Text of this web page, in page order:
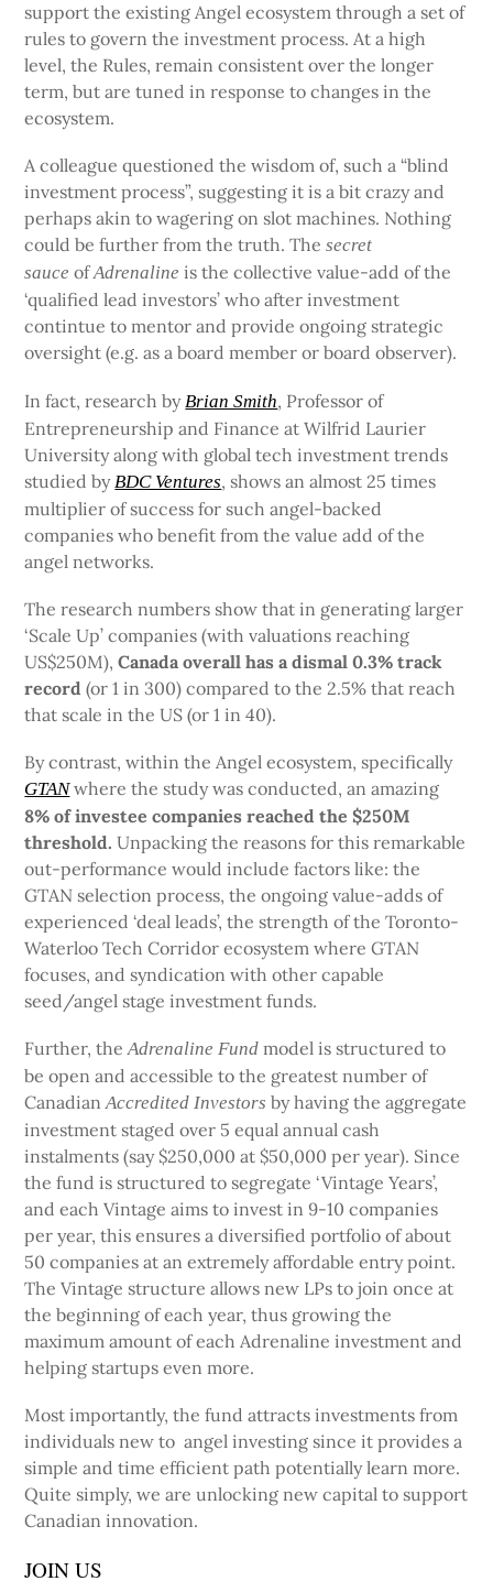
support the existing Angel ecosystem through a set of
rules to govern the investment process. At a high
level, the Rules, remain consistent over the longer
term, but are tuned in response to changes in the
ecosystem.
A colleague questioned the wisdom of, such a “blind
investment process”, suggesting it is a bit crazy and
perhaps akin to wagering on slot machines. Nothing
could be further from the truth. Thesecret
sauce ofAdrenaline is the collective value-add of the
‘qualified lead investors’ who after investment
contintue to mentor and provide ongoing strategic
oversight (e.g. as a board member or board observer).
In fact, research by Brian Smith, Professor of
Entrepreneurship and Finance at Wilfrid Laurier
University along with global tech investment trends
studied by BDC Ventures, shows an almost 25 times
multiplier of success for such angel-backed
companies who benefit from the value add of the
angel networks.
The research numbers show that in generating larger
‘Scale Up’ companies (with valuations reaching
US$250M),Canada overall has a dismal 0.3% track
record (or 1 in 300) compared to the 2.5% that reach
that scale in the US (or 1 in 40).
By contrast, within the Angel ecosystem, specifically
GTANwhere the study was conducted, an amazing
8% of investee companies reached the $250M
threshold. Unpacking the reasons for this remarkable
out-performance would include factors like: the
GTAN selection process, the ongoing value-adds of
experienced ‘deal leads’, the strength of the Toronto-
Waterloo Tech Corridor ecosystem where GTAN
focuses, and syndication with other capable
seed/angel stage investment funds.
Further, theAdrenaline Fund model is structured to
be open and accessible to the greatest number of
CanadianAccredited Investors by having the aggregate
investment staged over 5 equal annual cash
instalments (say $250,000 at $50,000 per year). Since
the fund is structured to segregate ‘Vintage Years’,
and each Vintage aims to invest in 9-10 companies
per year, this ensures a diversified portfolio of about
50 companies at an extremely affordable entry point.
The Vintage structure allows new LPs to join once at
the beginning of each year, thus growing the
maximum amount of each Adrenaline investment and
helping startups even more.
Most importantly, the fund attracts investments from
individuals new to angel investing since it provides a
simple and time efficient path potentially learn more.
Quite simply, we are unlocking new capital to support
Canadian innovation.
JOIN US